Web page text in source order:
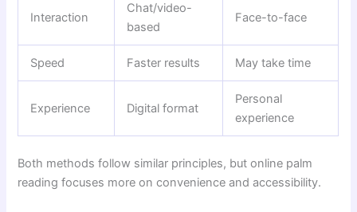
Interaction
Chat/video-
based
Face-to-face
Speed Faster results May take time
Experience Digital format
Personal
experience
Both methods follow similar principles, but online palm
reading focuses more on convenience and accessibility.